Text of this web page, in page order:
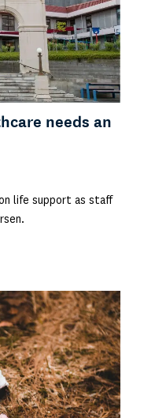
needs an
life support as staff